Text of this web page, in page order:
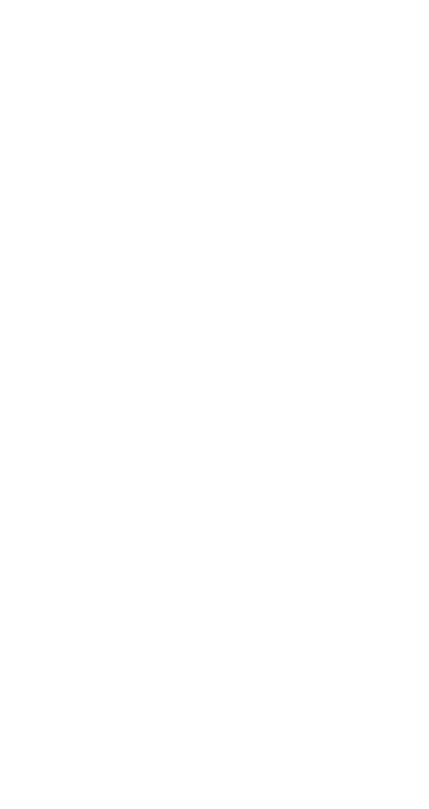
years ago
like Windows "Snipping Tool" to make jpg images of
view. That will give you something to work with, but, I
holds our hand through many things, some good and
not so good. There are many reasons I have stuck with
the software offers is one of them. Give the client
initial review.
here
questions/1794357-i-would-like-to-print-the-2018-540-
away now.
are hard!
years ago
it looks cheesy
years ago
states that require all tax software to limit preparers from
returns that include non-final forms. Lacerte is
with these state requirements.